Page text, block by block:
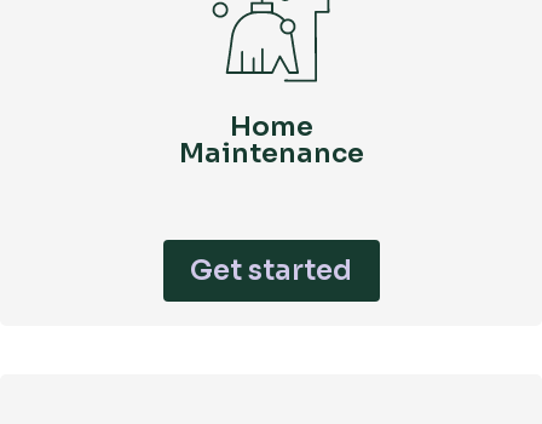
Home
Maintenance
Get started